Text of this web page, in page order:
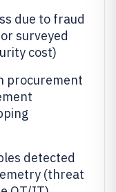
due to fraud
surveyed
cost)
procurement
detected
(threat